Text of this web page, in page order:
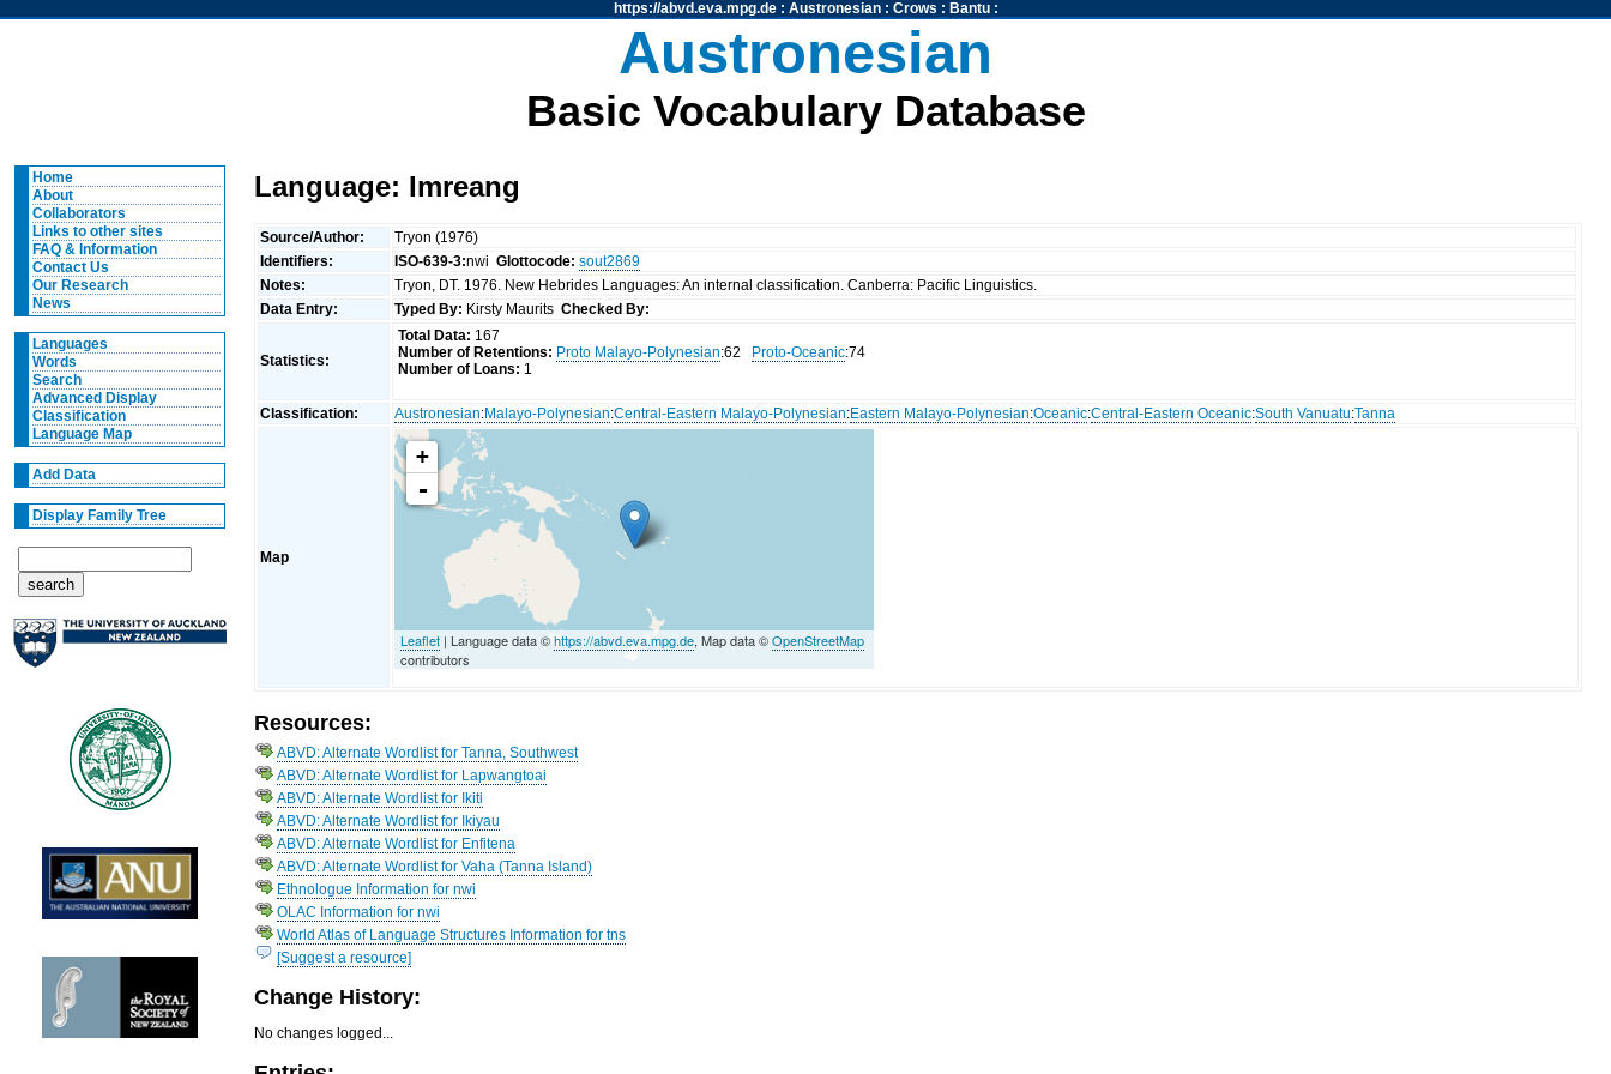
https://abvd.eva.mpg.de: Austronesian: Crows : Bantu:
Austronesian
Basic Vocabulary Database
Home
About
Collaborators
Links to other sites
FAQ & Information
Contact Us
Our Research
News
Languages
Words
Search
Advanced Display
Classification
Language Map
Add Data
Display Family Tree
Language: Imreang
Source/Author:
Tryon (1976)
Identifiers:
ISO-639-3:nwiGlottocode: sout2869
Notes:
Tryon, DT. 1976. New Hebrides Languages: An internal classification. Canberra: Pacific Linguistics.
Data Entry:
Typed By: Kirsty MauritsChecked By:
Statistics:
Total Data: 167
Number of Retentions: Proto Malayo-Polynesian:62 Proto-Oceanic:74
Number of Loans: 1
Classification: Austronesian:Malayo-Polynesian:Central-Eastern Malayo-Polynesian:Eastern Malayo-Polynesian:Oceanic:Central-Eastern Oceanic:South Vanuatu:Tanna
Map
+
-
Leaflet | Language data ©https://abvd.eva.mpg.de, Map data ©OpenStreetMap
contributors
Resources:
ABVD: Alternate Wordlist for Tanna, Southwest
ABVD: Alternate Wordlist for Lapwangtoai
ABVD: Alternate Wordlist for Ikiti
ABVD: Alternate Wordlist for Ikiyau
ABVD: Alternate Wordlist for Enfitena
ABVD: Alternate Wordlist for Vaha (Tanna Island)
Ethnologue Information for nwi
OLAC Information for nwi
World Atlas of Language Structures Information for tns
[Suggest a resource]
Change History:
No changes logged...